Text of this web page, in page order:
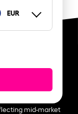
EUR
mid-market